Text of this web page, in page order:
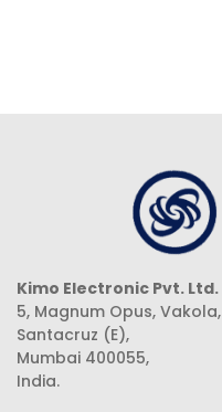
Kimo Electronic Pvt. Ltd.
5, Magnum Opus, Vakola,
Santacruz (E),
Mumbai 400055,
India.